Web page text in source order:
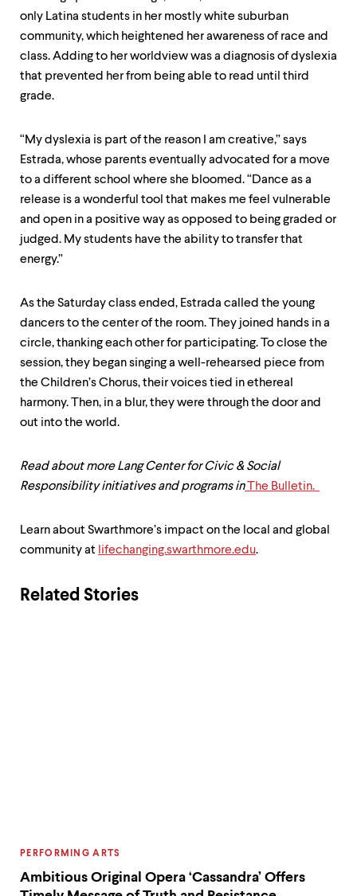
only Latina students in her mostly white suburban
community, which heightened her awareness of race and
class. Adding to her worldview was a diagnosis of dyslexia
that prevented her from being able to read until third
grade.
“My dyslexia is part of the reason I am creative,” says
Estrada, whose parents eventually advocated for a move
to a different school where she bloomed. “Dance as a
release is a wonderful tool that makes me feel vulnerable
and open in a positive way as opposed to being graded or
judged. My students have the ability to transfer that
energy.”
As the Saturday class ended, Estrada called the young
dancers to the center of the room. They joined hands in a
circle, thanking each other for participating. To close the
session, they began singing a well-rehearsed piece from
the Children’s Chorus, their voices tied in ethereal
harmony. Then, in a blur, they were through the door and
out into the world.
Read about more Lang Center for Civic & Social
Responsibility initiatives and programs inThe Bulletin.
Learn about Swarthmore’s impact on the local and global
community at lifechanging.swarthmore.edu.
Related Stories
CATEGORY:
PERFORMING ARTS
Ambitious Original Opera ‘Cassandra’ Offers